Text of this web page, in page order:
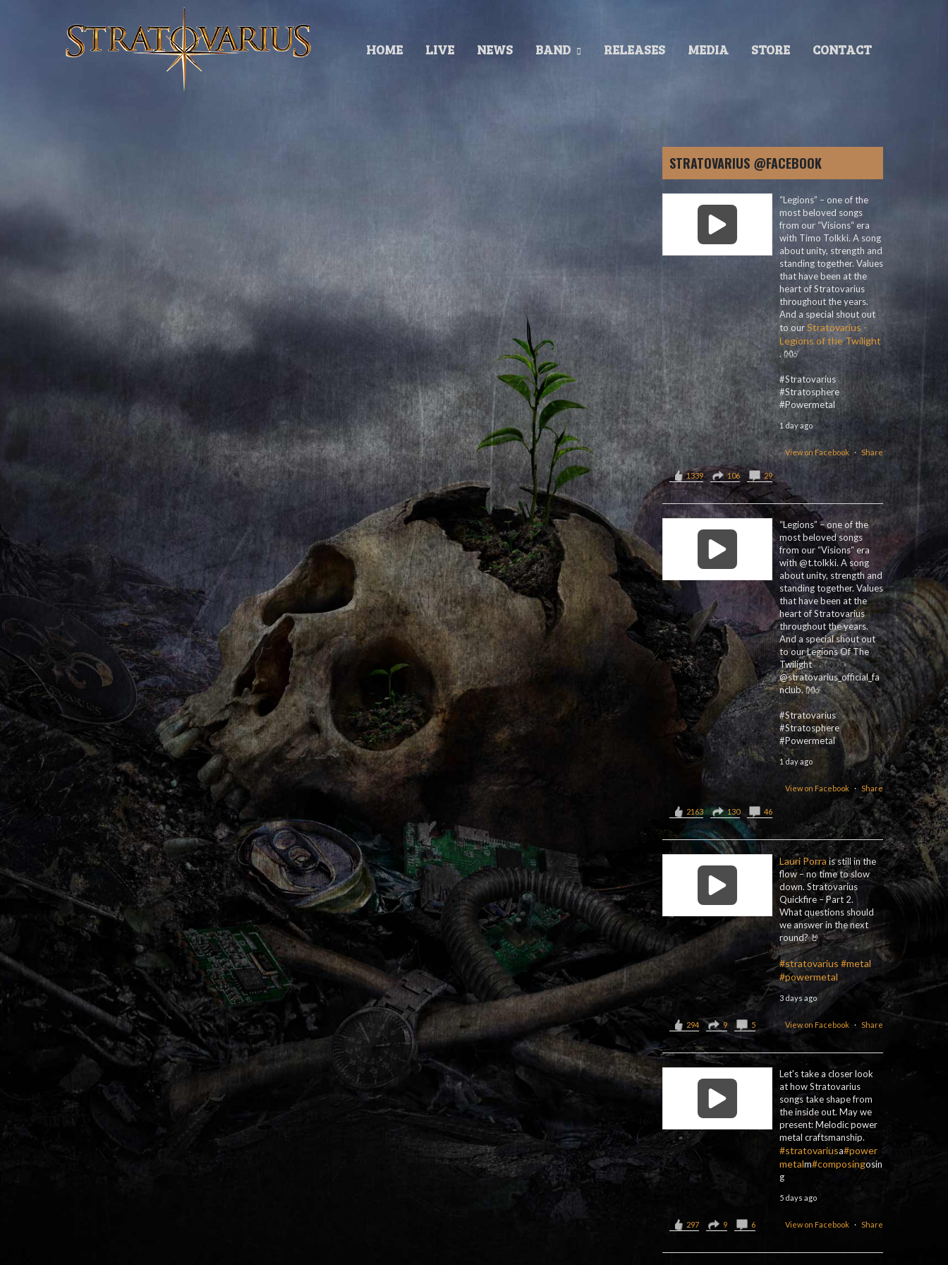
HOME LIVE NEWS BAND RELEASES MEDIA STORE CONTACT
Recorded at: Finnvox Studios
Produced by: Timo Tolkki/Goldenworks Ltd
Mixed by Mikko Karmila
Cover by: Derek Riggs.
TRACKLIST
1. Eagleheart
2. Soul A Vagabond
3. Find Your Own Voice
5. Learning To Fly
6. Papillon
7. Stratofortress
8. Elements
9. A Drop In The Ocean
10. Papillon
STRATOVARIUS @FACEBOOK
“Legions” – one of the
most beloved songs
from our “Visions“ era
with Timo Tolkki. A song
about unity, strength and
standing together. Values
that have been at the
heart of Stratovarius
throughout the years.
And a special shout out
to ourStratovarius -
Legions of the Twilight
. 👐☄️
#Stratovarius
#Stratosphere
#Powermetal
1 day ago
View on Facebook · Share
1339 106 29
“Legions” – one of the
most beloved songs
from our “Visions“ era
with @t.tolkki. A song
about unity, strength and
standing together. Values
that have been at the
heart of Stratovarius
throughout the years.
And a special shout out
to our Legions Of The
Twilight
@stratovarius_official_fa
nclub. 👐☄️
#Stratovarius
#Stratosphere
#Powermetal
1 day ago
View on Facebook · Share
2163 130 46
Lauri Porrais still in the
flow – no time to slow
down. Stratovarius
Quickfire – Part 2.
What questions should
we answer in the next
round? 🤘
#stratovarius #metal
#powermetal
3 days ago
View on Facebook · Share
294 9 5
Let's take a closer look
at how Stratovarius
songs take shape from
the inside out. May we
present: Melodic power
metal craftsmanship.
#stratovariusa#power
metalm#composingosin
g
5 days ago
View on Facebook · Share
297 9 6